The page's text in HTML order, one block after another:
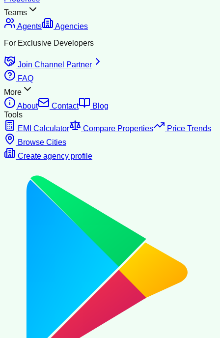
Teams
Agents
Agencies
For Exclusive Developers
Join Channel Partner
FAQ
More
About
Contact
Blog
Tools
EMI Calculator
Compare Properties
Price Trends
Browse Cities
Create agency profile